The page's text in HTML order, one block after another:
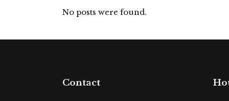
No posts were found.
Contact